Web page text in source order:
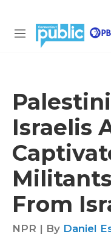
M
Israelis
From
NPR | By Daniel